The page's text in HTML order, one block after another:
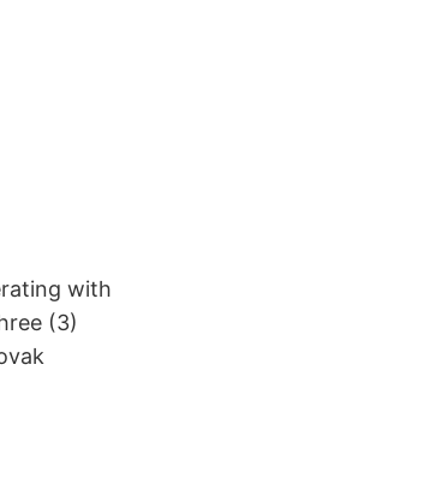
with
(3)